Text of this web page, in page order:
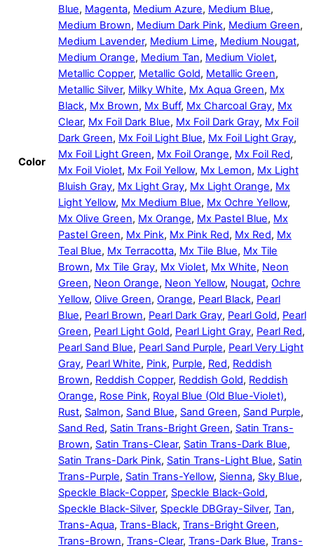
Color
Blue, Magenta, Medium Azure, Medium Blue,
Medium Brown, Medium Dark Pink, Medium Green,
Medium Lavender, Medium Lime, Medium Nougat,
Medium Orange, Medium Tan, Medium Violet,
Metallic Copper, Metallic Gold, Metallic Green,
Metallic Silver, Milky White, Mx Aqua Green, Mx
Black, Mx Brown, Mx Buff, Mx Charcoal Gray, Mx
Clear, Mx Foil Dark Blue, Mx Foil Dark Gray, Mx Foil
Dark Green, Mx Foil Light Blue, Mx Foil Light Gray,
Mx Foil Light Green, Mx Foil Orange, Mx Foil Red,
Mx Foil Violet, Mx Foil Yellow, Mx Lemon, Mx Light
Bluish Gray, Mx Light Gray, Mx Light Orange, Mx
Light Yellow, Mx Medium Blue, Mx Ochre Yellow,
Mx Olive Green, Mx Orange, Mx Pastel Blue, Mx
Pastel Green, Mx Pink, Mx Pink Red, Mx Red, Mx
Teal Blue, Mx Terracotta, Mx Tile Blue, Mx Tile
Brown, Mx Tile Gray, Mx Violet, Mx White, Neon
Green, Neon Orange, Neon Yellow, Nougat, Ochre
Yellow, Olive Green, Orange, Pearl Black, Pearl
Blue, Pearl Brown, Pearl Dark Gray, Pearl Gold, Pearl
Green, Pearl Light Gold, Pearl Light Gray, Pearl Red,
Pearl Sand Blue, Pearl Sand Purple, Pearl Very Light
Gray, Pearl White, Pink, Purple, Red, Reddish
Brown, Reddish Copper, Reddish Gold, Reddish
Orange, Rose Pink, Royal Blue (Old Blue-Violet),
Rust, Salmon, Sand Blue, Sand Green, Sand Purple,
Sand Red, Satin Trans-Bright Green, Satin Trans-
Brown, Satin Trans-Clear, Satin Trans-Dark Blue,
Satin Trans-Dark Pink, Satin Trans-Light Blue, Satin
Trans-Purple, Satin Trans-Yellow, Sienna, Sky Blue,
Speckle Black-Copper, Speckle Black-Gold,
Speckle Black-Silver, Speckle DBGray-Silver, Tan,
Trans-Aqua, Trans-Black, Trans-Bright Green,
Trans-Brown, Trans-Clear, Trans-Dark Blue, Trans-